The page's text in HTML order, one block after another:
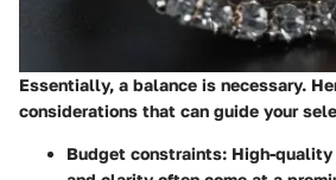
Essentially, a balance is necessary.
considerations that can guide your
Budget constraints: High-